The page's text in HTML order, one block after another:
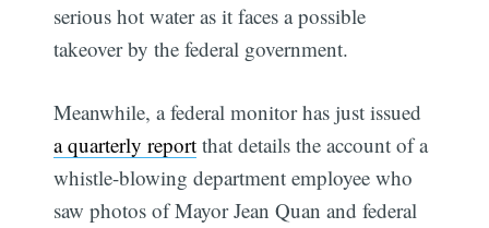
serious hot water as it faces a possible
takeover by the federal government.
Meanwhile, a federal monitor has just issued
a quarterly report that details the account of a
whistle-blowing department employee who
saw photos of Mayor Jean Quan and federal